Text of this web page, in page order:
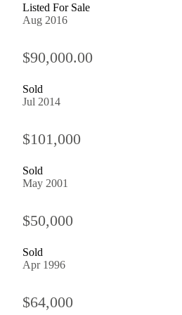
Listed For Sale
Aug 2016
$90,000.00
Sold
Jul 2014
$101,000
Sold
May 2001
$50,000
Sold
Apr 1996
$64,000